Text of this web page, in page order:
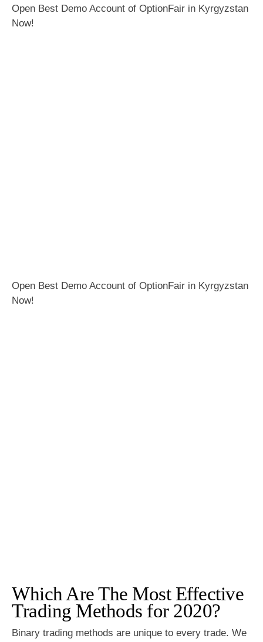
Open Best Demo Account of OptionFair in Kyrgyzstan
Now!
Open Best Demo Account of OptionFair in Kyrgyzstan
Now!
Which Are The Most Effective
Trading Methods for 2020?
Binary trading methods are unique to every trade. We